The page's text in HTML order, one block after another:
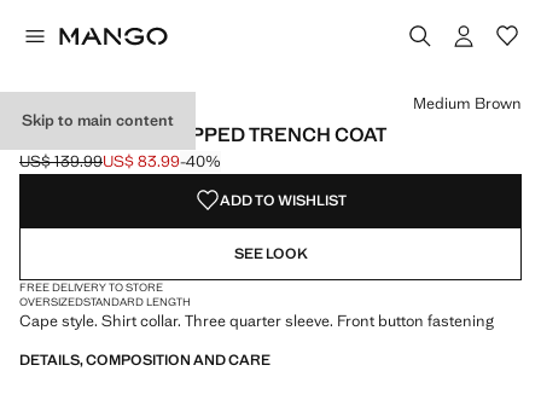
Skip to main content
CAPE-STYLE CROPPED TRENCH COAT
Initial price struck through [US$ 139.99 ]
US$ 139.99
Current price [US$ 83.99 ]
US$ 83.99-40%
Select a colour
Medium Brown
ADD TO WISHLIST
SEE LOOK
FREE DELIVERY TO STORE
OVERSIZEDSTANDARD LENGTH
Cape style. Shirt collar. Three quarter sleeve. Front button fastening
DETAILS, COMPOSITION AND CARE